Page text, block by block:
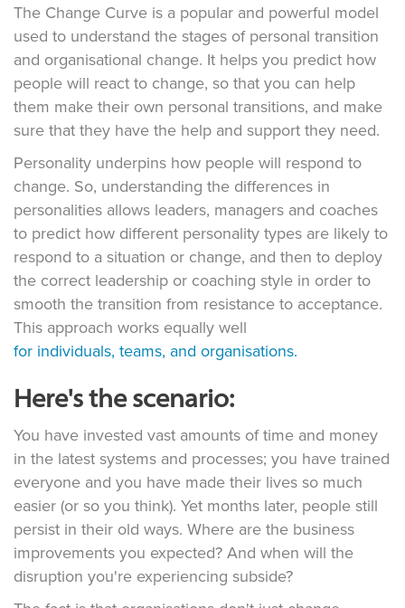
The Change Curve is a popular and powerful model
used to understand the stages of personal transition
and organisational change. It helps you predict how
people will react to change, so that you can help
them make their own personal transitions, and make
sure that they have the help and support they need.
Personality underpins how people will respond to
change. So, understanding the differences in
personalities allows leaders, managers and coaches
to predict how different personality types are likely to
respond to a situation or change, and then to deploy
the correct leadership or coaching style in order to
smooth the transition from resistance to acceptance.
This approach works equally well
for individuals, teams, and organisations.
Here's the scenario:
You have invested vast amounts of time and money
in the latest systems and processes; you have trained
everyone and you have made their lives so much
easier (or so you think). Yet months later, people still
persist in their old ways. Where are the business
improvements you expected? And when will the
disruption you're experiencing subside?